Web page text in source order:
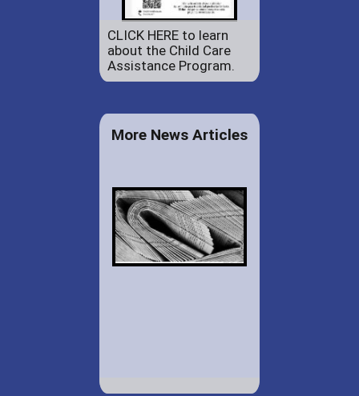
CLICK HERE to learn
about the Child Care
Assistance Program.
More News Articles